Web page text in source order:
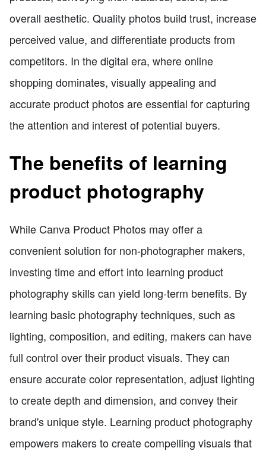
overall aesthetic. Quality photos build trust, increase
perceived value, and differentiate products from
competitors. In the digital era, where online
shopping dominates, visually appealing and
accurate product photos are essential for capturing
the attention and interest of potential buyers.
The benefits of learning
product photography
While Canva Product Photos may offer a
convenient solution for non-photographer makers,
investing time and effort into learning product
photography skills can yield long-term benefits. By
learning basic photography techniques, such as
lighting, composition, and editing, makers can have
full control over their product visuals. They can
ensure accurate color representation, adjust lighting
to create depth and dimension, and convey their
brand's unique style. Learning product photography
empowers makers to create compelling visuals that